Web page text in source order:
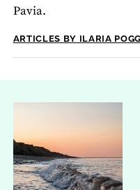
Pavia.
ARTICLES BY ILARIA